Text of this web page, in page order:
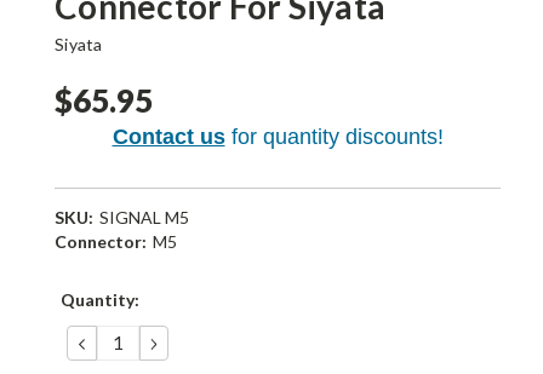
Siyata
$65.95
Contact usfor quantity discounts!
SKU: SIGNAL M5
Connector: M5
Current
Quantity:
DECREASE
QUANTITY:
INCREASE
QUANTITY: